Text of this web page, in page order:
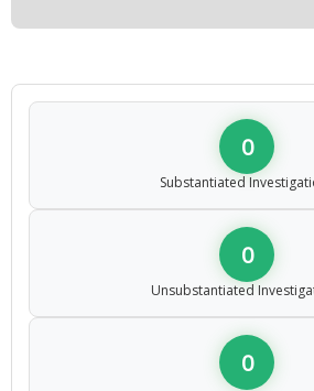
0
Substantiated
0
Unsubstantiated
0